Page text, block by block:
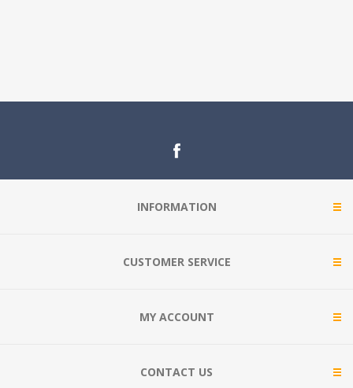
INFORMATION
CUSTOMER SERVICE
MY ACCOUNT
CONTACT US